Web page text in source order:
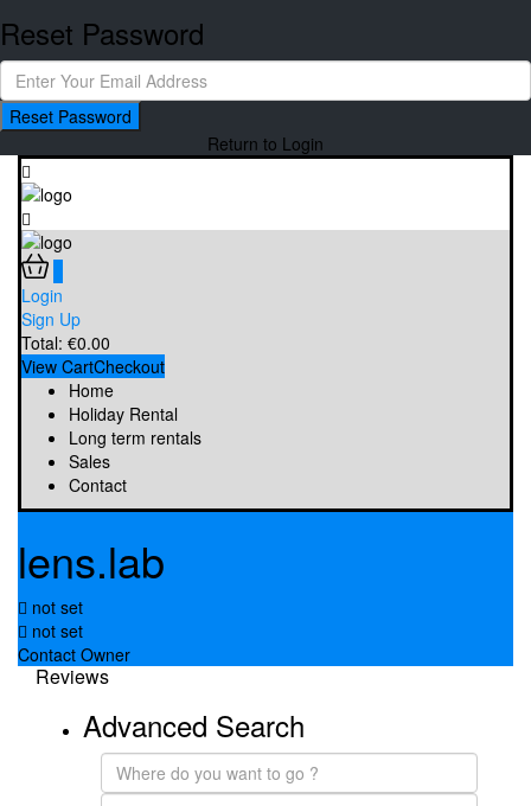
Reset Password
Reset Password
Return to Login
Login
Sign Up
Total: €0.00
View CartCheckout
Home
Holiday Rental
Long term rentals
Sales
Contact
lens.lab
not set
not set
Contact Owner
Reviews
Advanced Search